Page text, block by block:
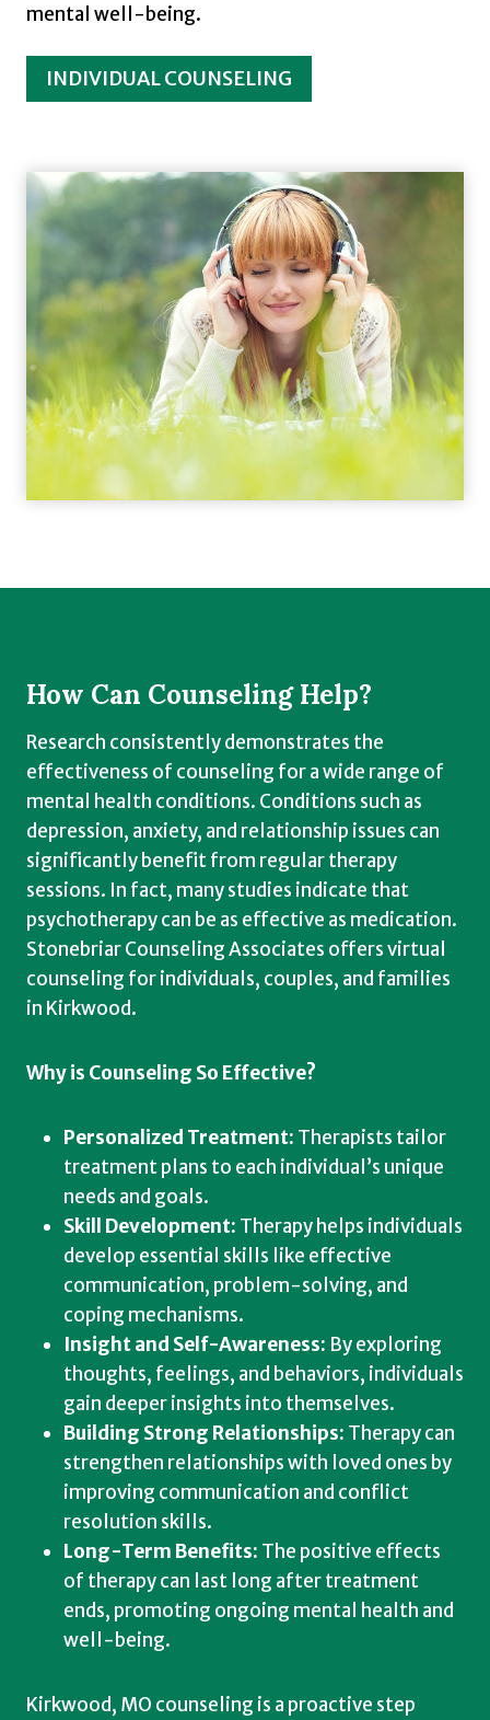
mental well-being.
INDIVIDUAL COUNSELING
How Can Counseling Help?
Research consistently demonstrates the
effectiveness of counseling for a wide range of
mental health conditions. Conditions such as
depression, anxiety, and relationship issues can
significantly benefit from regular therapy
sessions. In fact, many studies indicate that
psychotherapy can be as effective as medication.
Stonebriar Counseling Associates offers virtual
counseling for individuals, couples, and families
in Kirkwood.
Why is Counseling So Effective?
Personalized Treatment: Therapists tailor
treatment plans to each individual’s unique
needs and goals.
Skill Development: Therapy helps individuals
develop essential skills like effective
communication, problem-solving, and
coping mechanisms.
Insight and Self-Awareness: By exploring
thoughts, feelings, and behaviors, individuals
gain deeper insights into themselves.
Building Strong Relationships: Therapy can
strengthen relationships with loved ones by
improving communication and conflict
resolution skills.
Long-Term Benefits: The positive effects
of therapy can last long after treatment
ends, promoting ongoing mental health and
well-being.
Kirkwood, MO counseling is a proactive step